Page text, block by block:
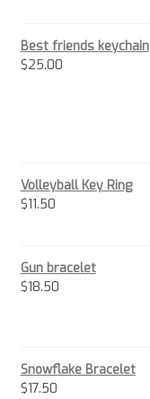
Best friends keychain
$25.00
Volleyball Key Ring
$11.50
Gun bracelet
$18.50
Snowflake Bracelet
$17.50